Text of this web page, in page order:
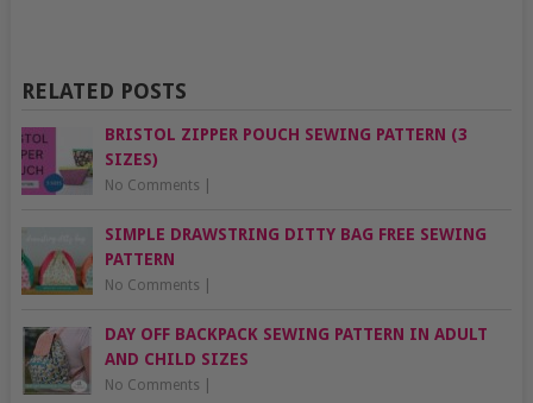
RELATED POSTS
BRISTOL ZIPPER POUCH SEWING PATTERN (3
SIZES)
No Comments
SIMPLE DRAWSTRING DITTY BAG FREE SEWING
PATTERN
No Comments
DAY OFF BACKPACK SEWING PATTERN IN ADULT
AND CHILD SIZES
No Comments